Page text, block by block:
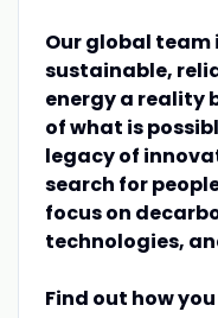
Our global
sustainable,
energy a reality
of what is
legacy of
search for
focus on
technologies,
Find out how